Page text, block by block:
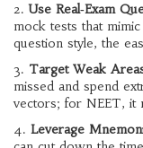
2.Use Real‑Exam
mock tests that
question style, the
3. Target Weak
missed and spend
vectors; for NEET, it
4. Leverage